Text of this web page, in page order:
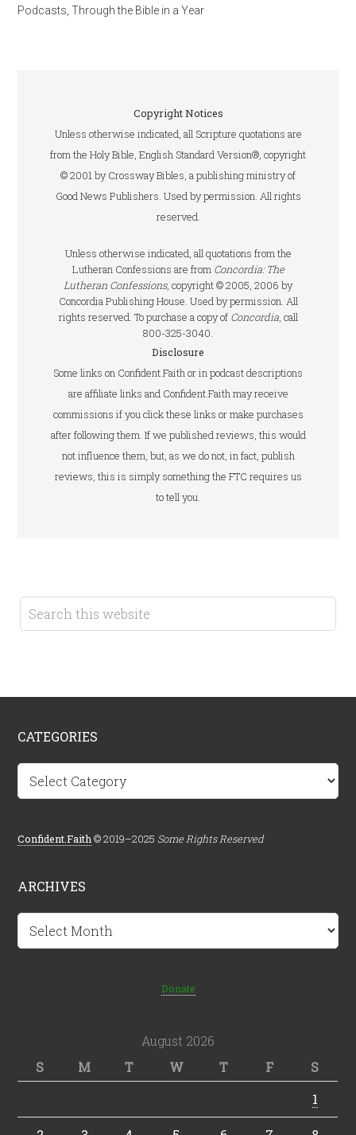
Podcasts ,Through the Bible in a Year
Copyright Notices
Unless otherwise indicated, all Scripture quotations are
from the Holy Bible, English Standard Version®, copyright
© 2001 by Crossway Bibles, a publishing ministry of
Good News Publishers. Used by permission. All rights
reserved.
Unless otherwise indicated, all quotations from the
Lutheran Confessions are from Concordia: The
Lutheran Confessions, copyright © 2005, 2006 by
Concordia Publishing House. Used by permission. All
rights reserved. To purchase a copy of Concordia, call
800-325-3040.
Disclosure
Some links on Confident.Faith or in podcast descriptions
are affiliate links and Confident.Faith may receive
commissions if you click these links or make purchases
after following them. If we published reviews, this would
not influence them, but, as we do not, in fact, publish
reviews, this is simply something the FTC requires us
to tell you.
CATEGORIES
Categories
Confident.Faith © 2019–2025 Some Rights Reserved
ARCHIVES
Archives
Donate
August 2026
S
M T W T F
S
1